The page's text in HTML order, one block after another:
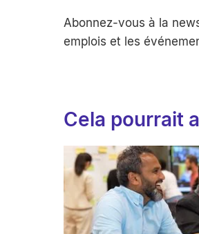
Abonnez-vous à la
emplois et les
Cela pourrait